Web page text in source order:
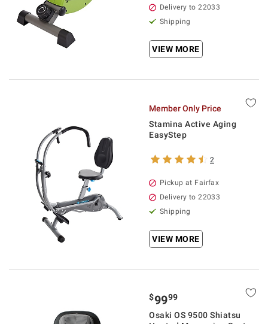
Delivery to 22033
Shipping
VIEW MORE
Member Only Price
Stamina Active Aging
EasyStep
2
Pickup at Fairfax
Delivery to 22033
Shipping
VIEW MORE
$9999
Osaki OS 9500 Shiatsu